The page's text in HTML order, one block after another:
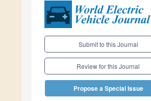
Submit to this Journal
Review for this Journal
Propose a Special Issue